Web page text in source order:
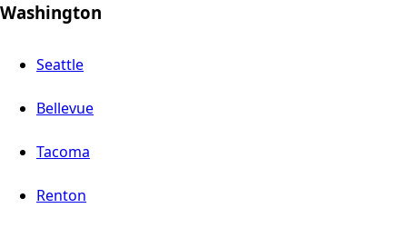
Washington
Seattle
Bellevue
Tacoma
Renton